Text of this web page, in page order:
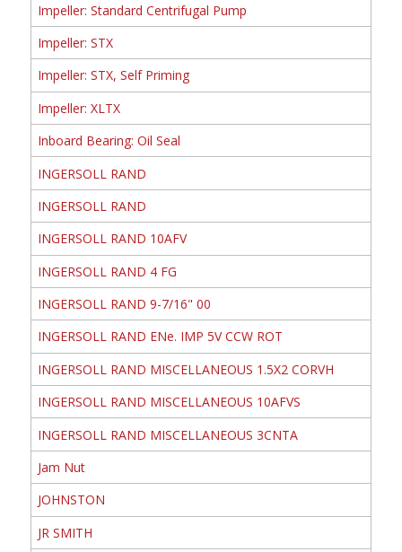
Impeller: Standard Centrifugal Pump
Impeller: STX
Impeller: STX, Self Priming
Impeller: XLTX
Inboard Bearing: Oil Seal
INGERSOLL RAND
INGERSOLL RAND
INGERSOLL RAND 10AFV
INGERSOLL RAND 4 FG
INGERSOLL RAND 9-7/16" 00
INGERSOLL RAND ENe. IMP 5V CCW ROT
INGERSOLL RAND MISCELLANEOUS 1.5X2 CORVH
INGERSOLL RAND MISCELLANEOUS 10AFVS
INGERSOLL RAND MISCELLANEOUS 3CNTA
Jam Nut
JOHNSTON
JR SMITH